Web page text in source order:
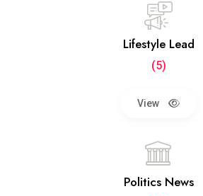
Lifestyle Lead
(5)
View
Politics News